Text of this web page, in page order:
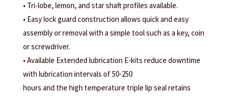
• Tri-lobe, lemon, and star shaft profiles available.
• Easy lock guard construction allows quick and easy
assembly or removal with a simple tool such as a key, coin
or screwdriver.
• Available Extended lubrication E-kits reduce downtime
with lubrication intervals of 50-250
hours and the high temperature triple lip seal retains